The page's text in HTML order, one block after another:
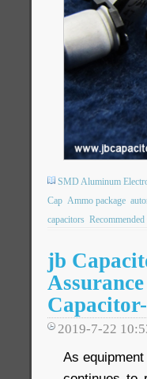
SMD Aluminum
Cap Ammo package
capacitors
jb
2019-7-22
As